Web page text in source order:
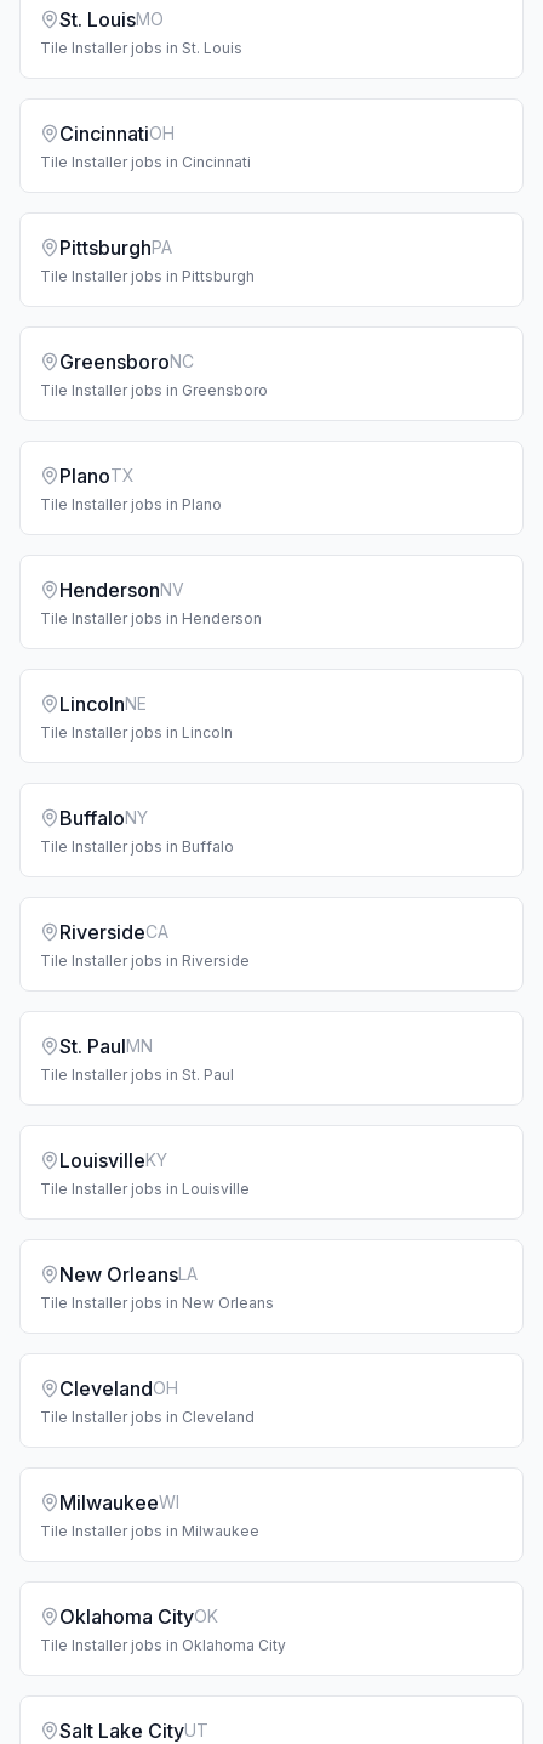
St. LouisMO
Tile Installerjobs in St. Louis
CincinnatiOH
Tile Installerjobs in Cincinnati
PittsburghPA
Tile Installerjobs in Pittsburgh
GreensboroNC
Tile Installerjobs in Greensboro
PlanoTX
Tile Installerjobs in Plano
HendersonNV
Tile Installerjobs in Henderson
LincolnNE
Tile Installerjobs in Lincoln
BuffaloNY
Tile Installerjobs in Buffalo
RiversideCA
Tile Installerjobs in Riverside
St. PaulMN
Tile Installerjobs in St. Paul
LouisvilleKY
Tile Installerjobs in Louisville
New OrleansLA
Tile Installerjobs in New Orleans
ClevelandOH
Tile Installerjobs in Cleveland
MilwaukeeWI
Tile Installerjobs in Milwaukee
Oklahoma CityOK
Tile Installerjobs in Oklahoma City
Salt Lake CityUT